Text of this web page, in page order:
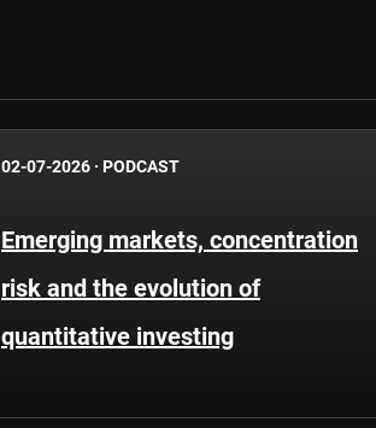
02-07-2026 · PODCAST
Emerging markets, concentration
risk and the evolution of
quantitative investing